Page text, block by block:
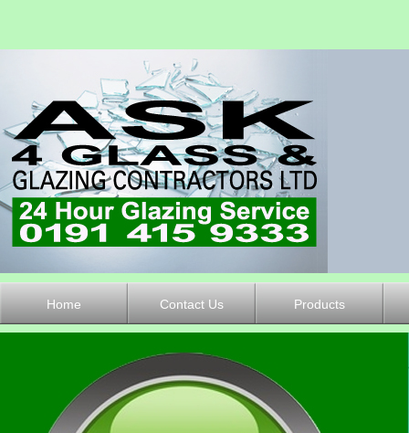
Home Contact Us Products